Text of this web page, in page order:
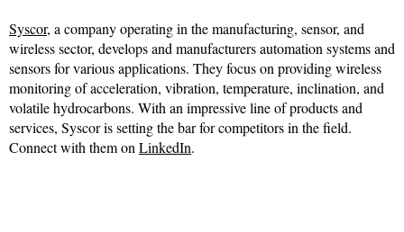
Syscor, a company operating in the manufacturing, sensor, and
wireless sector, develops and manufacturers automation systems and
sensors for various applications. They focus on providing wireless
monitoring of acceleration, vibration, temperature, inclination, and
volatile hydrocarbons. With an impressive line of products and
services, Syscor is setting the bar for competitors in the field.
Connect with them on LinkedIn.